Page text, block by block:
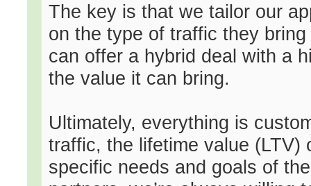
The key is that we tailor our
on the type of traffic they
can offer a hybrid deal with a
the value it can bring.
Ultimately, everything is
traffic, the lifetime value
specific needs and goals of